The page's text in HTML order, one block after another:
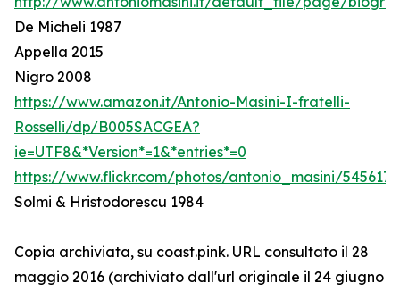
De Micheli 1987
Appella 2015
Nigro 2008
https://www.amazon.it/Antonio-Masini-I-fratelli-
Rosselli/dp/B005SACGEA?
ie=UTF8&*Version*=1&*entries*=0
https://www.flickr.com/photos/antonio_masini/
Solmi & Hristodorescu 1984
Copia archiviata, su coast.pink. URL consultato il 28
maggio 2016 (archiviato dall'url originale il 24 giugno